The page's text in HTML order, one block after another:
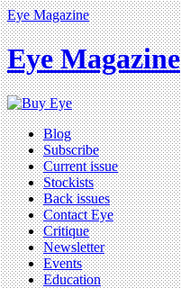
Eye Magazine
Eye Magazine
Blog
Subscribe
Current issue
Stockists
Back issues
Contact Eye
Critique
Newsletter
Events
Education